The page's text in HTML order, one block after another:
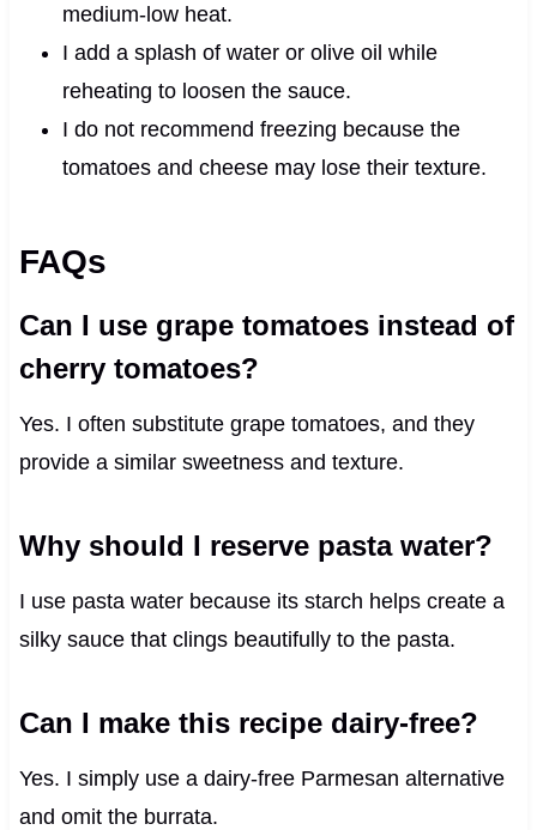
medium-low heat.
I add a splash of water or olive oil while
reheating to loosen the sauce.
I do not recommend freezing because the
tomatoes and cheese may lose their texture.
FAQs
Can I use grape tomatoes instead of
cherry tomatoes?
Yes. I often substitute grape tomatoes, and they
provide a similar sweetness and texture.
Why should I reserve pasta water?
I use pasta water because its starch helps create a
silky sauce that clings beautifully to the pasta.
Can I make this recipe dairy-free?
Yes. I simply use a dairy-free Parmesan alternative
and omit the burrata.